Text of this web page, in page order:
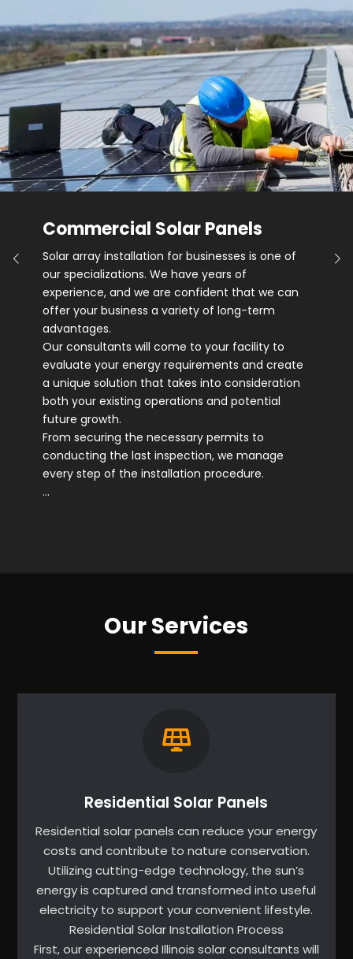
Commercial Solar Panels
Solar array installation for businesses is one of
our specializations. We have years of
experience, and we are confident that we can
offer your business a variety of long-term
advantages.
Our consultants will come to your facility to
evaluate your energy requirements and create
a unique solution that takes into consideration
both your existing operations and potential
future growth.
From securing the necessary permits to
conducting the last inspection, we manage
every step of the installation procedure.
…
Our Services
Residential Solar Panels
Residential solar panels can reduce your energy
costs and contribute to nature conservation.
Utilizing cutting-edge technology, the sun’s
energy is captured and transformed into useful
electricity to support your convenient lifestyle.
Residential Solar Installation Process
First, our experienced Illinois solar consultants will